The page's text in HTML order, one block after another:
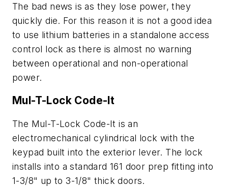
The bad news is as they lose power, they
quickly die. For this reason it is not a good idea
to use lithium batteries in a standalone access
control lock as there is almost no warning
between operational and non-operational
power.
Mul-T-Lock Code-It
The Mul-T-Lock Code-It is an
electromechanical cylindrical lock with the
keypad built into the exterior lever. The lock
installs into a standard 161 door prep fitting into
1-3/8" up to 3-1/8" thick doors.